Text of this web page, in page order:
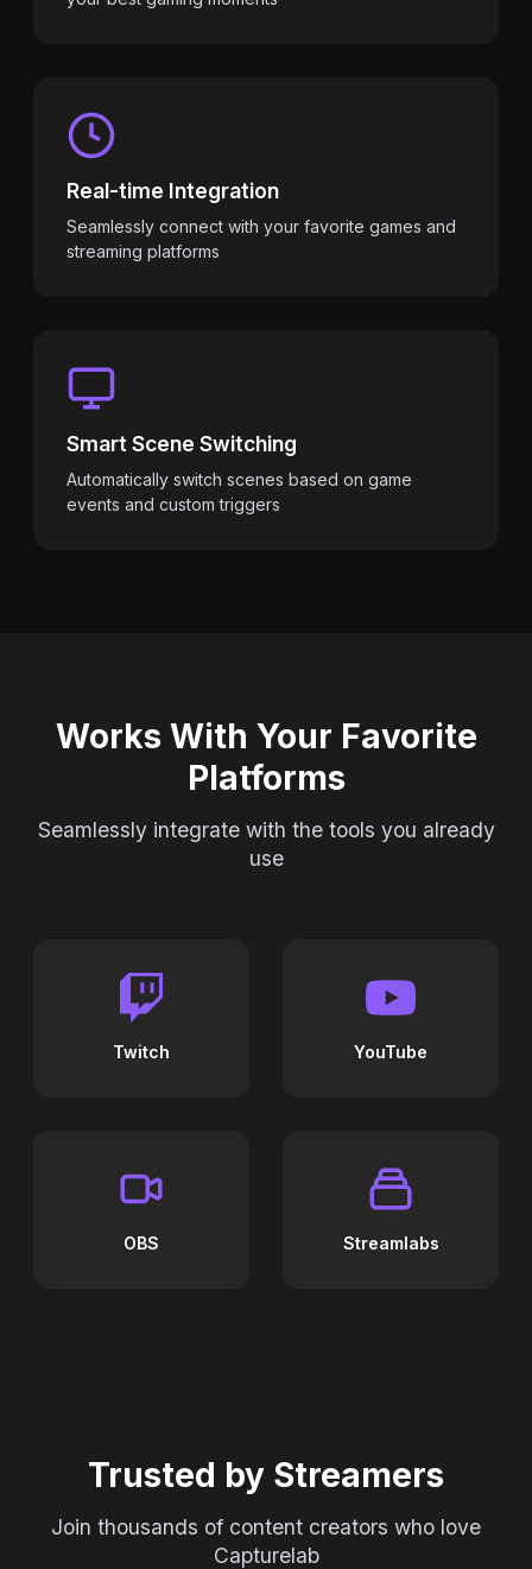
Real-time Integration
Seamlessly connect with your favorite games and
streaming platforms
Smart Scene Switching
Automatically switch scenes based on game
events and custom triggers
Works With Your Favorite
Platforms
Seamlessly integrate with the tools you already
use
Twitch YouTube
OBS Streamlabs
Trusted by Streamers
Join thousands of content creators who love
Capturelab